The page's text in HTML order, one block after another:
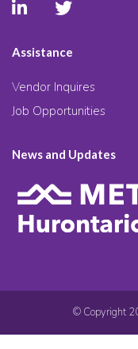
Assistance
Vendor Inquires
Job Opportunities
News and Updates
© Copyright